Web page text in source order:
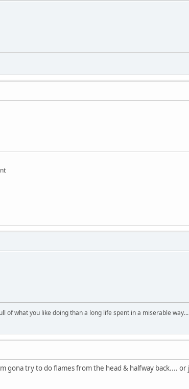
of what you like doing than a long life spent in a miserable
gona try to do flames from the head & halfway back....